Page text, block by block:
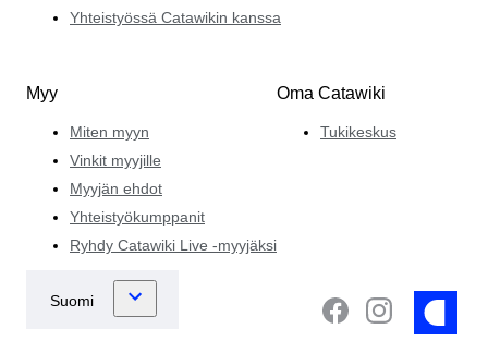
Yhteistyössä Catawikin kanssa
Myy
Miten myyn
Vinkit myyjille
Myyjän ehdot
Yhteistyökumppanit
Ryhdy Catawiki Live -myyjäksi
Oma Catawiki
Tukikeskus